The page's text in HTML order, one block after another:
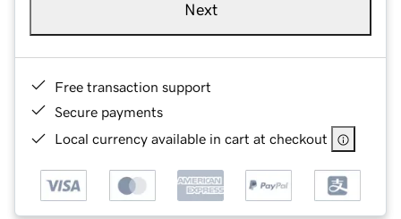
Next
Free transaction support
Secure payments
Local currency available in cart at checkout